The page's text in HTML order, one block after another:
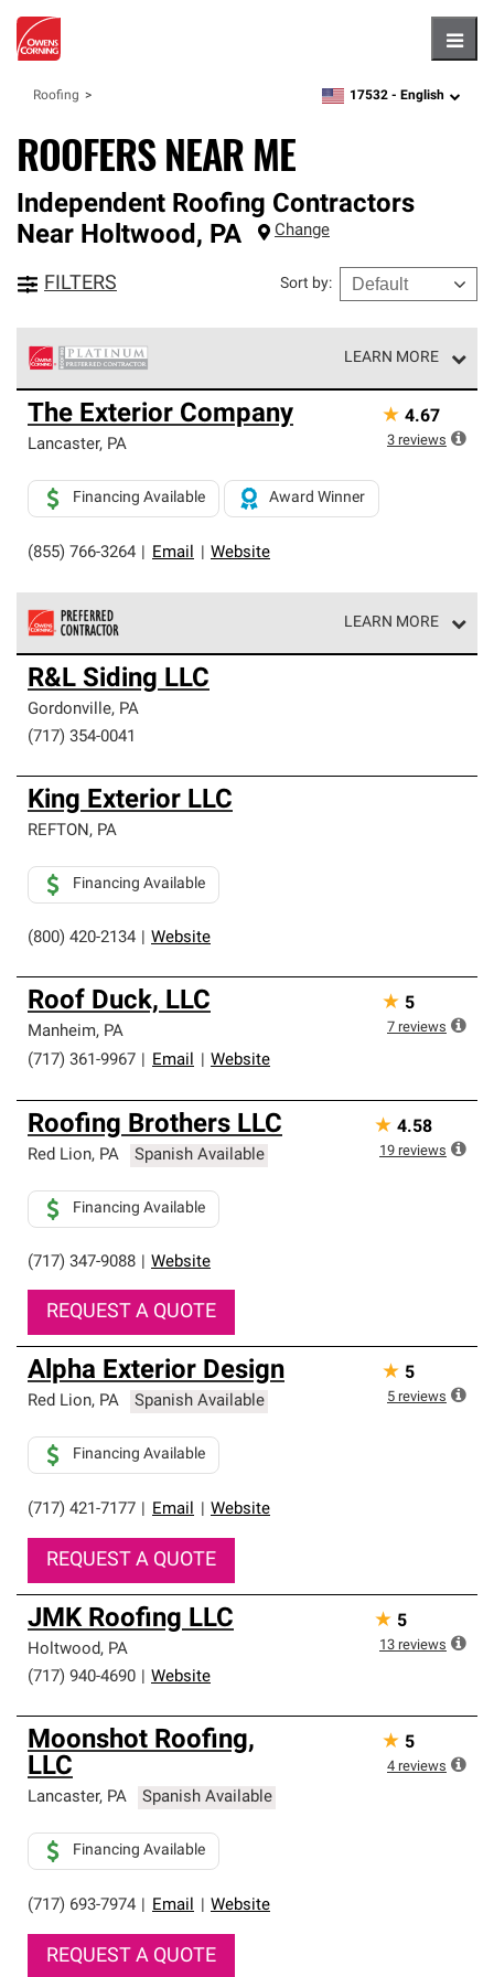
Roofing zipcode,language
17532 - English
ROOFERS NEAR ME
Independent Roofing Contractors
Near Holtwood, PA Change
FILTERS Sort by:
LEARN MORE
Owens Corning Roofing Platinum Preferred Contractors
are the top tier of our exclusive network and meet strict
standards for professionalism, reliability and
roofing system warranty.
The Exterior Company
Lancaster, PA
(855) 766-3264 Email Website
Financing Available Award Winner
★ 4.67
3 reviews
LEARN MORE
Owens Corning Roofing Preferred Contractors are part of
an exclusive network of roofing professionals who meet
high standards and strict requirements for
professionalism and reliability.
R&L Siding LLC
Gordonville, PA
(717) 354-0041
King Exterior LLC
REFTON, PA
(800) 420-2134 Website
Financing Available
Roof Duck, LLC
Manheim, PA
(717) 361-9967
Email Website
★ 5
7 reviews
Roofing Brothers LLC
Red Lion, PA Spanish Available
(717) 347-9088 Website
Financing Available
REQUEST A QUOTE
★ 4.58
19 reviews
Alpha Exterior Design
Red Lion, PA Spanish Available
(717) 421-7177 Email Website
Financing Available
REQUEST A QUOTE
★ 5
5 reviews
JMK Roofing LLC
Holtwood, PA
(717) 940-4690
Website
★ 5
13 reviews
Moonshot Roofing,
LLC
Lancaster, PA Spanish Available
(717) 693-7974 Email Website
Financing Available
REQUEST A QUOTE
★ 5
4 reviews